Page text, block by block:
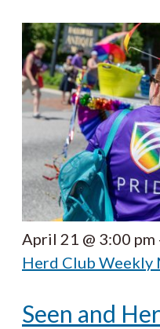
April 21 @ 3:00 pm
Herd Club Weekly
Seen and